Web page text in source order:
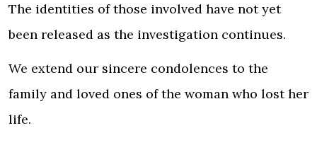
The identities of those involved have not yet
been released as the investigation continues.
We extend our sincere condolences to the
family and loved ones of the woman who lost her
life.